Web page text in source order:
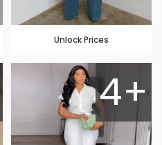
Unlock Prices
4+